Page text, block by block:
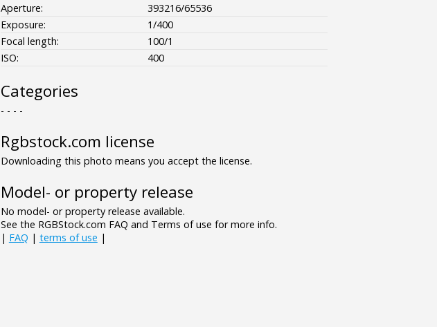
Aperture:
393216/65536
Exposure:
1/400
Focal length:
100/1
ISO:
400
Categories
- - - -
Rgbstock.com license
Downloading this photo means you accept the license.
Model- or property release
No model- or property release available.
See the RGBStock.com FAQ and Terms of use for more info.
| FAQ | terms of use |